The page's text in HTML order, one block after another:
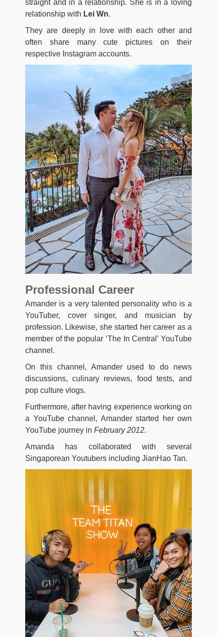
straight and in a relationship. She is in a loving
relationship with Lei Wn.
They are deeply in love with each other and
often share many cute pictures on their
respective Instagram accounts.
Professional Career
Amander is a very talented personality who is a
YouTuber, cover singer, and musician by
profession. Likewise, she started her career as a
member of the popular ‘The In Central’ YouTube
channel.
On this channel, Amander used to do news
discussions, culinary reviews, food tests, and
pop culture vlogs.
Furthermore, after having experience working on
a YouTube channel, Amander started her own
YouTube journey in February 2012.
Amanda has collaborated with several
Singaporean Youtubers including JianHao Tan.